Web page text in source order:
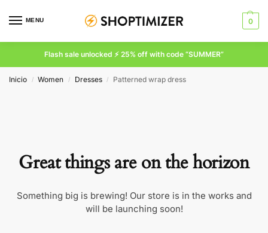
MENU 0
Flash sale unlocked ⚡ 25% off with code “SUMMER”
Inicio / Women / Dresses / Patterned wrap dress
Great things are on the horizon
Something big is brewing! Our store is in the works and
will be launching soon!